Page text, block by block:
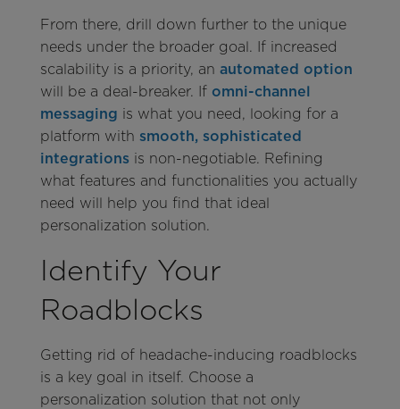
From there, drill down further to the unique
needs under the broader goal. If increased
scalability is a priority, an automated option
will be a deal-breaker. If omni-channel
messaging is what you need, looking for a
platform with smooth, sophisticated
integrations is non-negotiable. Refining
what features and functionalities you actually
need will help you find that ideal
personalization solution.
Identify Your
Roadblocks
Getting rid of headache-inducing roadblocks
is a key goal in itself. Choose a
personalization solution that not only